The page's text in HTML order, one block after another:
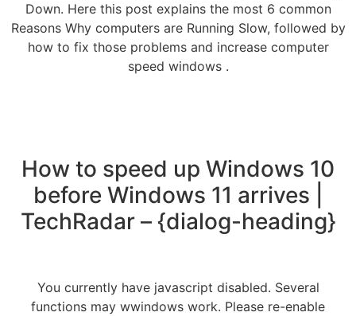
Down. Here this post explains the most 6 common
Reasons Why computers are Running Slow, followed by
how to fix those problems and increase computer
speed windows .
How to speed up Windows 10
before Windows 11 arrives |
TechRadar – {dialog-heading}
You currently have javascript disabled. Several
functions may wwindows work. Please re-enable